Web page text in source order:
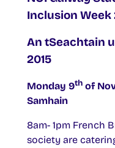
Inclusion Week
An tSeachtain
2015
Monday 9th of
Samhain
8am- 1pm French
society are